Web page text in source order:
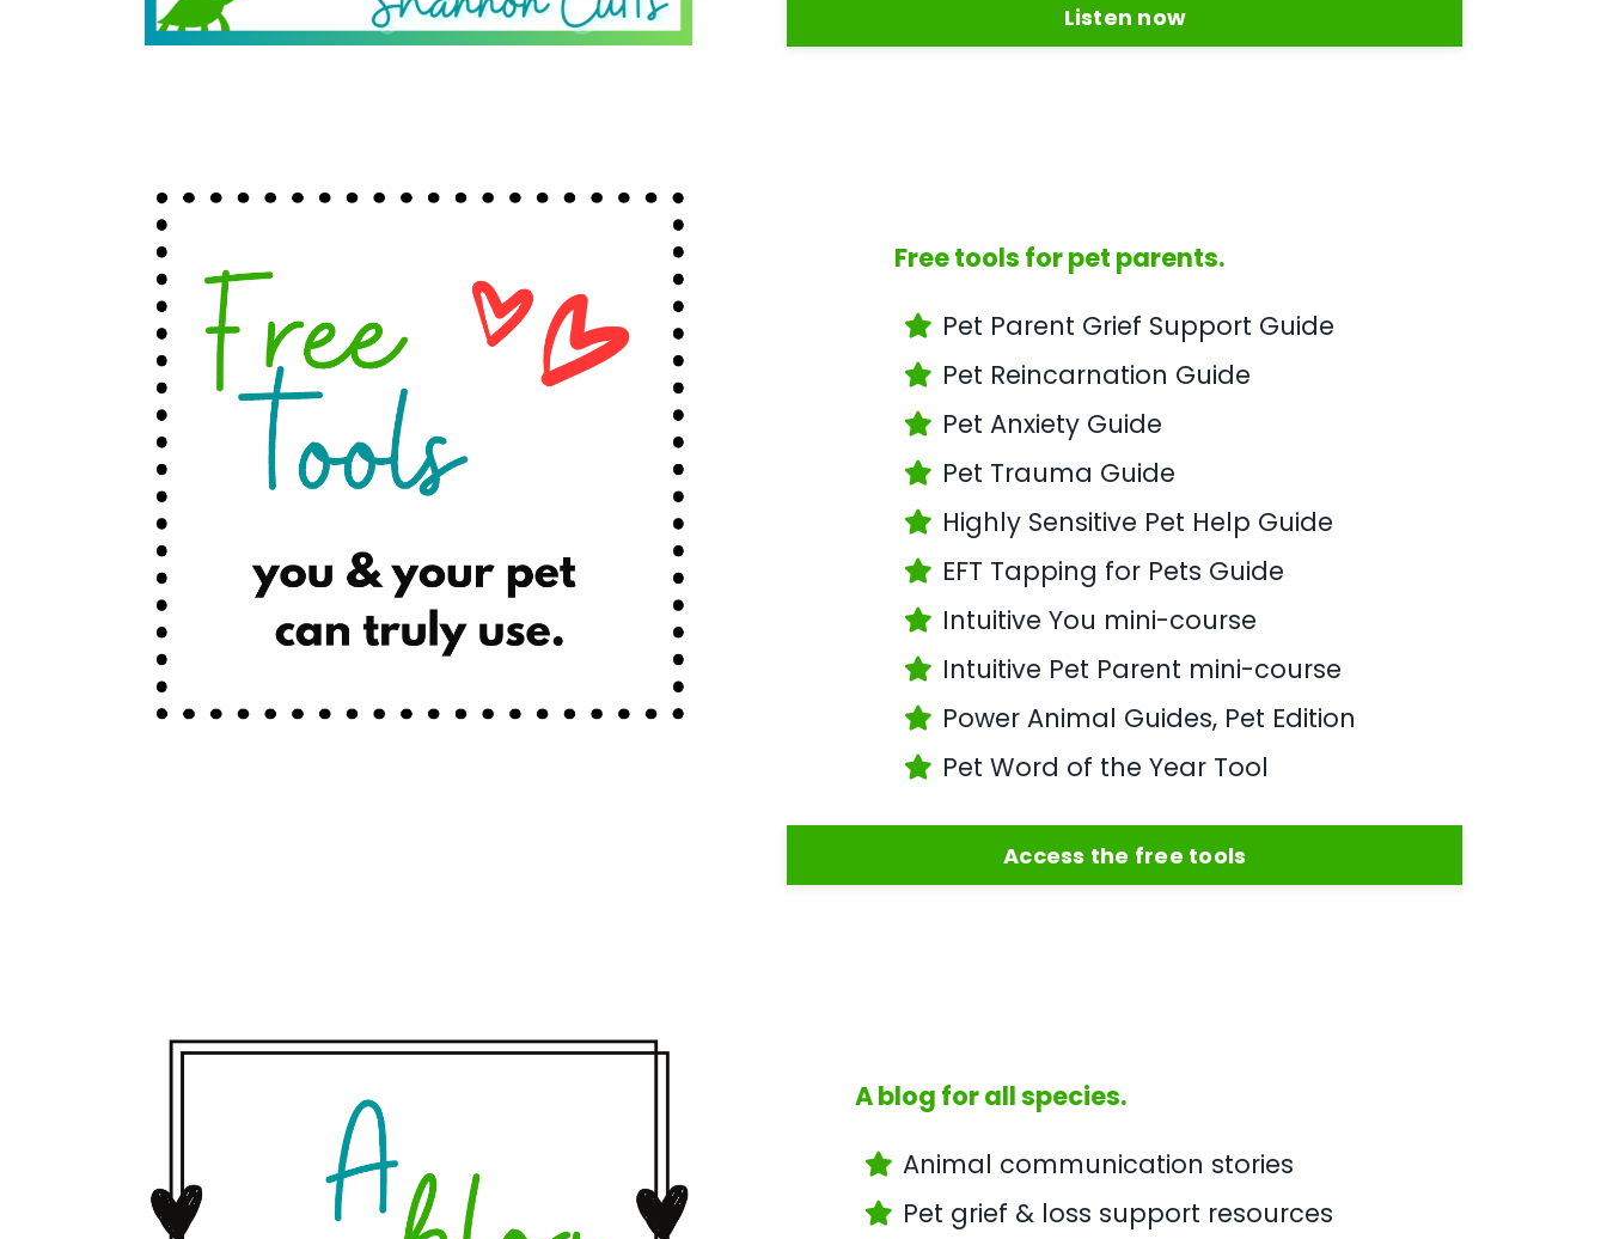
Listen now
Free tools for pet parents.
Pet Parent Grief Support Guide
Pet Reincarnation Guide
Pet Anxiety Guide
Pet Trauma Guide
Highly Sensitive Pet Help Guide
EFT Tapping for Pets Guide
Intuitive You mini-course
Intuitive Pet Parent mini-course
Power Animal Guides, Pet Edition
Pet Word of the Year Tool
Access the free tools
A blog for all species.
Animal communication stories
Pet grief & loss support resources